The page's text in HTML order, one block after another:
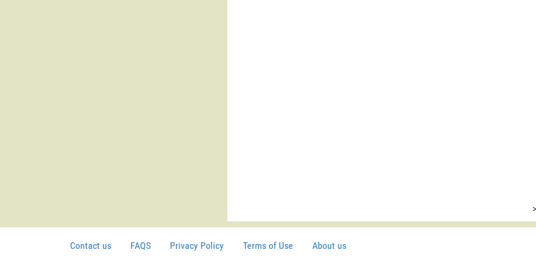
>
Contact us FAQS Privacy Policy Terms of Use About us